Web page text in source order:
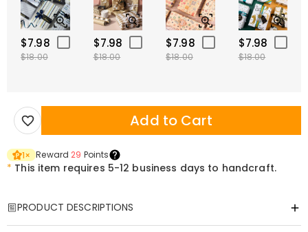
$7.98
$18.00
$7.98
$18.00
$7.98
$18.00
$7.98
$18.00
Add to Cart
1× Reward 29 Points
* This item requires 5-12 business days to handcraft.
PRODUCT DESCRIPTIONS